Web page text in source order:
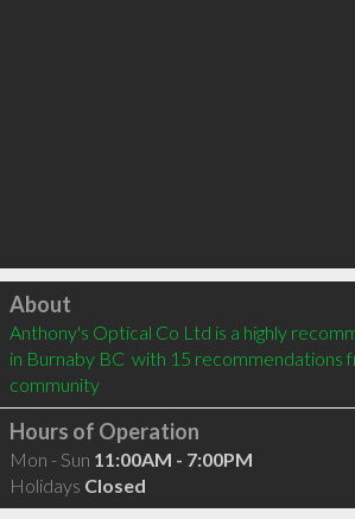
Click to load
About
Anthony's Optical Co Ltd is a highly
in Burnaby BC  with 15 recommendations
community
Hours of Operation
Mon - Sun 11:00AM - 7:00PM
Holidays Closed